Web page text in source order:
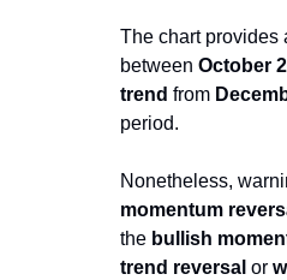
The chart provides
between October
trend from
period.
Nonetheless,
momentum
the bullish
trend reversal or